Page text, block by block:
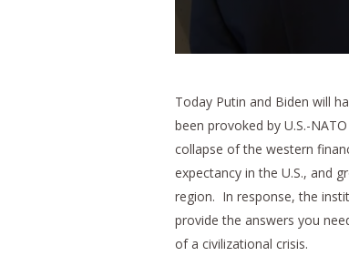
Today Putin and Biden will
been provoked by U.S.-
collapse of the western
expectancy in the U.S., and
region. In response, the
provide the answers you
of a civilizational crisis.